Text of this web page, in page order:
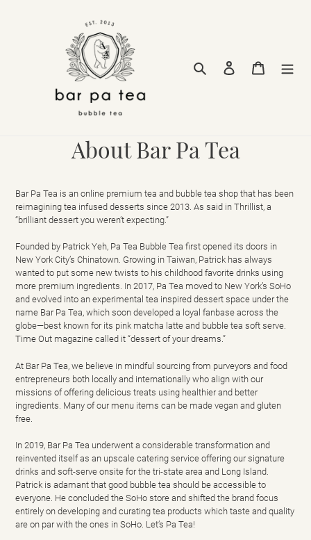
Search Log in Cart
About Bar Pa Tea
Bar Pa Tea is an online premium tea and bubble tea shop that has been
reimagining tea infused desserts since 2013. As said in Thrillist, a
“brilliant dessert you weren’t expecting.”
Founded by Patrick Yeh, Pa Tea Bubble Tea first opened its doors in
New York City’s Chinatown. Growing in Taiwan, Patrick has always
wanted to put some new twists to his childhood favorite drinks using
more premium ingredients. In 2017, Pa Tea moved to New York’s SoHo
and evolved into an experimental tea inspired dessert space under the
name Bar Pa Tea, which soon developed a loyal fanbase across the
globe—best known for its pink matcha latte and bubble tea soft serve.
Time Out magazine called it “dessert of your dreams.”
At Bar Pa Tea, we believe in mindful sourcing from purveyors and food
entrepreneurs both locally and internationally who align with our
missions of offering delicious treats using healthier and better
ingredients. Many of our menu items can be made vegan and gluten
free.
In 2019, Bar Pa Tea underwent a considerable transformation and
reinvented itself as an upscale catering service offering our signature
drinks and soft-serve onsite forthe tri-state area and Long Island.
Patrick is adamant that good bubble tea should be accessible to
everyone. He concluded the SoHo store and shifted the brand focus
entirely on developing and curating tea products which taste and quality
are on par with the ones in SoHo. Let’s Pa Tea!